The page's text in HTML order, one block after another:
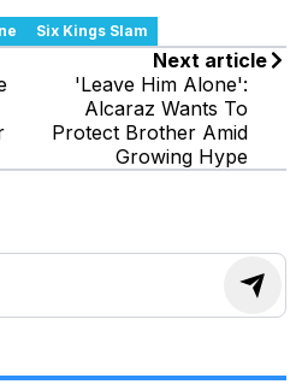
Six Kings Slam
Next article
'Leave Him Alone':
Alcaraz Wants To
Protect Brother Amid
Growing Hype